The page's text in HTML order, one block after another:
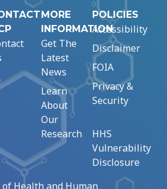
MORE
INFORMATION
Get The
Latest
News
Learn
About
Our
Research
POLICIES
Accessibility
Disclaimer
FOIA
Privacy &
Security
HHS
Vulnerability
Disclosure
of Health and Human